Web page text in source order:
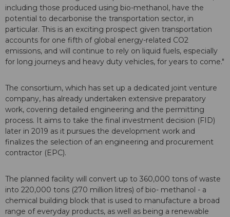
including those produced using bio-methanol, have the
potential to decarbonise the transportation sector, in
particular. This is an exciting prospect given transportation
accounts for one fifth of global energy-related CO2
emissions, and will continue to rely on liquid fuels, especially
for long journeys and heavy duty vehicles, for years to come."
The consortium, which has set up a dedicated joint venture
company, has already undertaken extensive preparatory
work, covering detailed engineering and the permitting
process. It aims to take the final investment decision (FID)
later in 2019 as it pursues the development work and
finalizes the selection of an engineering and procurement
contractor (EPC).
The planned facility will convert up to 360,000 tons of waste
into 220,000 tons (270 million litres) of bio- methanol - a
chemical building block that is used to manufacture a broad
range of everyday products, as well as being a renewable